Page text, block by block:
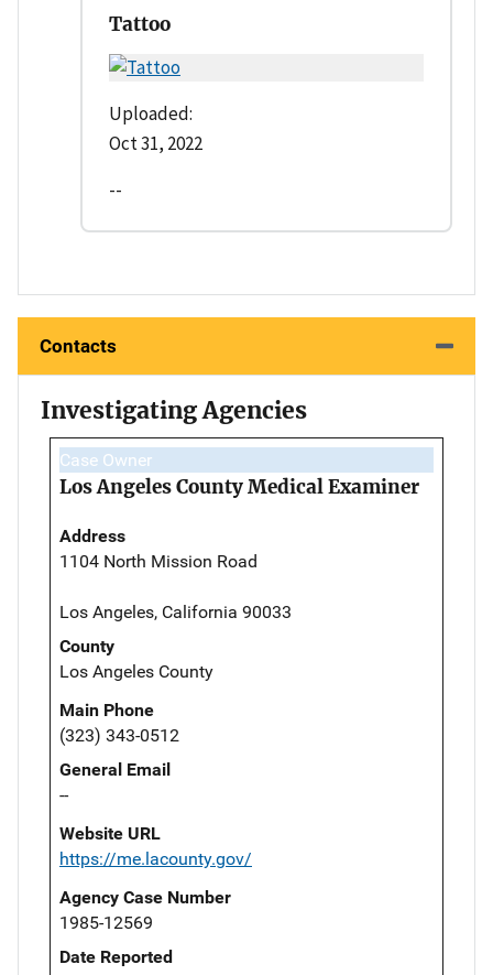
Tattoo
Uploaded:
Oct 31, 2022
--
Contacts
Investigating Agencies
Case Owner
Los Angeles County Medical Examiner
Address
1104 North Mission Road
Los Angeles, California 90033
County
Los Angeles County
Main Phone
(323) 343-0512
General Email
--
Website URL
https://me.lacounty.gov/
Agency Case Number
1985-12569
Date Reported